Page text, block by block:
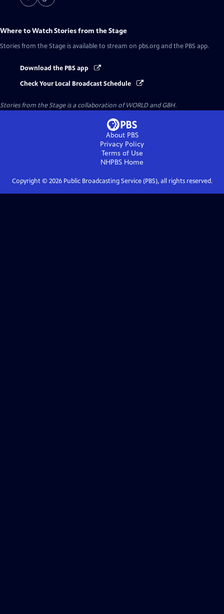
Where to WatchStories from the Stage
Stories from the Stage is available to stream on pbs.org and the PBS app.
Download the PBS app
Check Your Local Broadcast Schedule
Stories from the Stage is a collaboration of WORLD and GBH.
About PBS
Privacy Policy
Terms of Use
NHPBS Home
Copyright © 2026Public Broadcasting Service (PBS), all rights reserved.